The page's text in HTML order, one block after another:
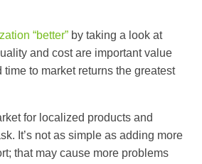
“better” by taking a look at
and cost are important value
time to market returns the greatest
for localized products and
It’s not as simple as adding more
that may cause more problems